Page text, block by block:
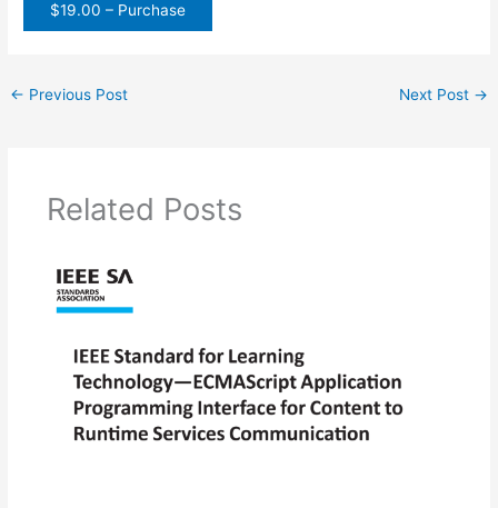
$19.00 – Purchase
← Previous Post Next Post →
Related Posts